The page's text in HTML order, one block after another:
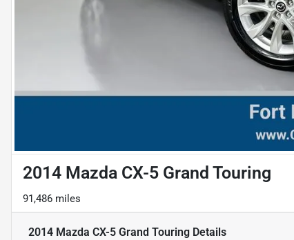
2014 Mazda CX-5 Grand Touring
91,486 miles
2014 Mazda CX-5 Grand Touring Details